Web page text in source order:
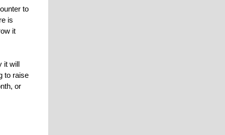
to
is
it
it will
to raise
or